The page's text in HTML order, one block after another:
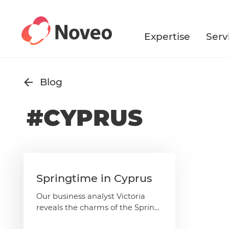
main
content
Expertise
Blog
#CYPRUS
Springtime in Cyprus
Our business analyst Victoria
reveals the charms of the Spring